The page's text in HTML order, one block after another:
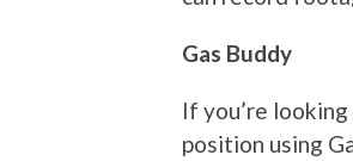
Gas Buddy
If you’re
position using